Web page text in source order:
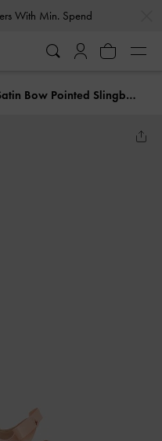
With Min. Spend
Venetia Satin Bow Pointed Slingback Pumps